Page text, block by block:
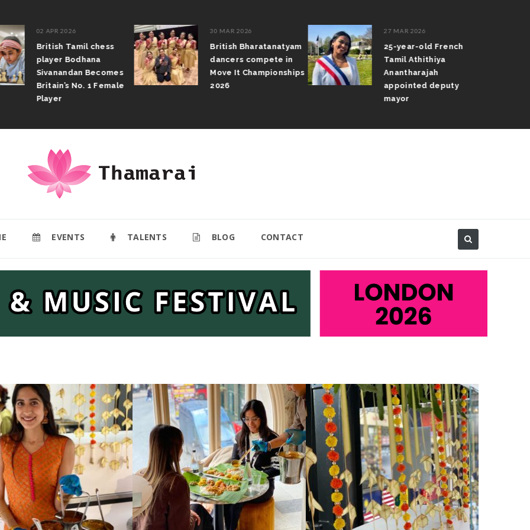
02 APR 2026
British Tamil chess
player Bodhana
Sivanandan Becomes
Britain’s No. 1 Female
Player
30 MAR 2026
British Bharatanatyam
dancers compete in
Move It Championships
2026
27 MAR 2026
25-year-old French
Tamil Athithiya
Anantharajah
appointed deputy
mayor
EVENTS TALENTS BLOG CONTACT